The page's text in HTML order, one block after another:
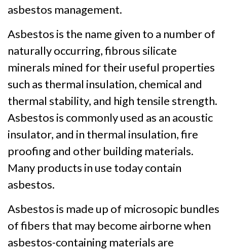
asbestos management.
Asbestos is the name given to a number of
naturally occurring, fibrous silicate
minerals mined for their useful properties
such as thermal insulation, chemical and
thermal stability, and high tensile strength.
Asbestos is commonly used as an acoustic
insulator, and in thermal insulation, fire
proofing and other building materials.
Many products in use today contain
asbestos.
Asbestos is made up of microsopic bundles
of fibers that may become airborne when
asbestos-containing materials are